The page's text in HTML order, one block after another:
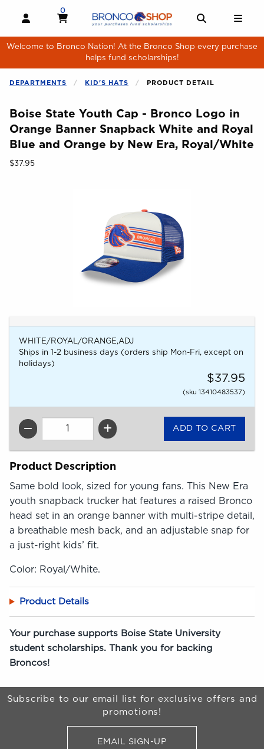
OPEN AND CLOSE PROFILE LINKS
MY CART
0
MY CART, 0 ITEMS
Welcome to Bronco Nation! At the Bronco Shop every purchase
helps fund scholarships!
DEPARTMENTS KID'S HATS PRODUCT DETAIL
Boise State Youth Cap - Bronco Logo in
Orange Banner Snapback White and Royal
Blue and Orange by New Era, Royal/White
Our Price:
$37.95
WHITE/ROYAL/ORANGE,ADJ
Ships in 1-2 business days (orders ship Mon-Fri, except on
holidays)
$37.95
(sku 13410483537)
QTY
Product Description
Same bold look, sized for young fans. This New Era
youth snapback trucker hat features a raised Bronco
head set in an orange banner with multi-stripe detail,
a breathable mesh back, and an adjustable snap for
a just-right kids’ fit.
Color: Royal/White.
Product Details
Your purchase supports Boise State University
student scholarships. Thank you for backing
Broncos!
Begin Footer
Subscribe to our email list for exclusive offers and
promotions!
EMAIL SIGN-UPFOR BRONCO SHOP